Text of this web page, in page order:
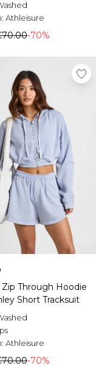
Athleisure
-70%
Through Hoodie
Short Tracksuit
Athleisure
-70%